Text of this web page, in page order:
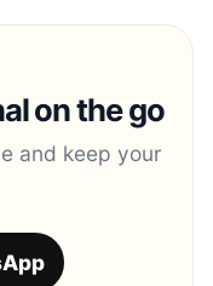
on the go
and keep your